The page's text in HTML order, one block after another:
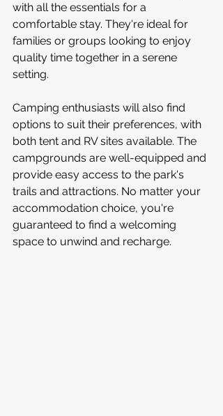
with all the essentials for a
comfortable stay. They're ideal for
families or groups looking to enjoy
quality time together in a serene
setting.
Camping enthusiasts will also find
options to suit their preferences, with
both tent and RV sites available. The
campgrounds are well-equipped and
provide easy access to the park's
trails and attractions. No matter your
accommodation choice, you're
guaranteed to find a welcoming
space to unwind and recharge.